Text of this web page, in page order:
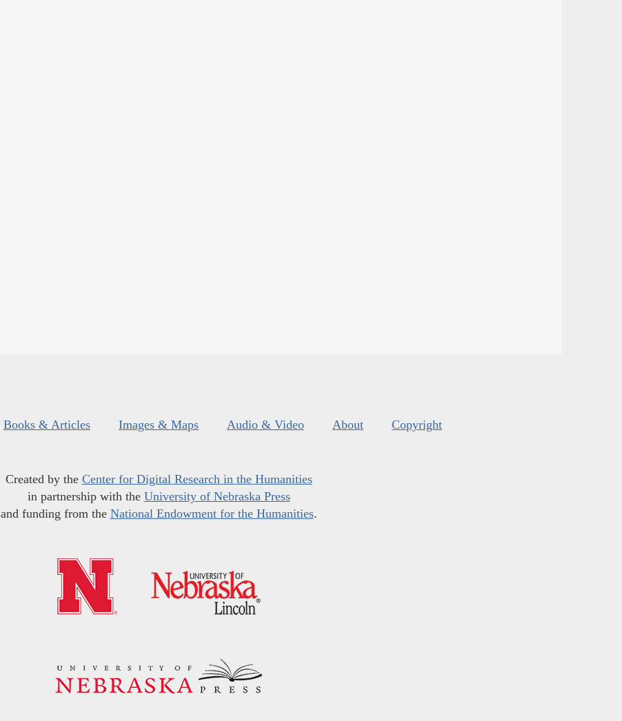
Books & Articles Images & Maps Audio & Video About Copyright
Created by the Center for Digital Research in the Humanities
in partnership with the University of Nebraska Press
and funding from the National Endowment for the Humanities.